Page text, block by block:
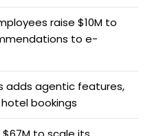
raise $10M to
to e-
adds agentic features,
bookings